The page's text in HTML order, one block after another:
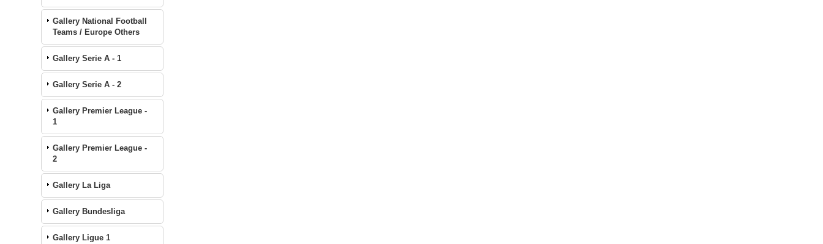
Gallery National Football
Teams / Europe Others
Gallery Serie A - 1
Gallery Serie A - 2
Gallery Premier League -
1
Gallery Premier League -
2
Gallery La Liga
Gallery Bundesliga
Gallery Ligue 1